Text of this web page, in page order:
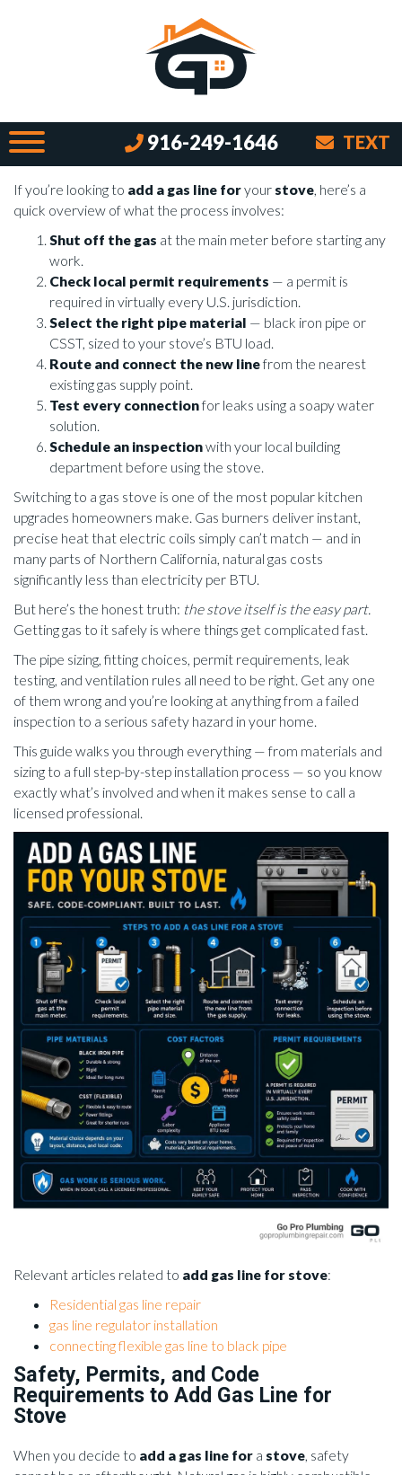
916-249-1646 TEXT
Cooking with Gas and How to Add a
Line for Your Stove
By Brian on July 7, 2026
Why Adding a Gas Line for Your Stove
Is Worth Doing Right
If you’re looking to add a gas line foryour stove, here’s a
quick overview of what the process involves:
Shut off the gas at the main meter before starting any
work.
Check local permit requirements — a permit is
required in virtually every U.S. jurisdiction.
Select the right pipe material — black iron pipe or
CSST, sized to your stove’s BTU load.
Route and connect the new linefrom the nearest
existing gas supply point.
Test every connectionfor leaks using a soapy water
solution.
Schedule an inspectionwith your local building
department before using the stove.
Switching to a gas stove is one of the most popular kitchen
upgrades homeowners make. Gas burners deliver instant,
precise heat that electric coils simply can’t match — and in
many parts of Northern California, natural gas costs
significantly less than electricity per BTU.
But here’s the honest truth: the stove itself is the easy part.
Getting gas to it safely is where things get complicated fast.
The pipe sizing, fitting choices, permit requirements, leak
testing, and ventilation rules all need to be right. Get any one
of them wrong and you’re looking at anything from a failed
inspection to a serious safety hazard in your home.
This guide walks you through everything — from materials and
sizing to a full step-by-step installation process — so you know
exactly what’s involved and when it makes sense to call a
licensed professional.
Relevant articles related to add gas line for stove:
Residential gas line repair
gas line regulator installation
connecting flexible gas line to black pipe
Safety, Permits, and Code
Requirements to Add Gas Line for
Stove
When you decide to add a gas line for a stove, safety